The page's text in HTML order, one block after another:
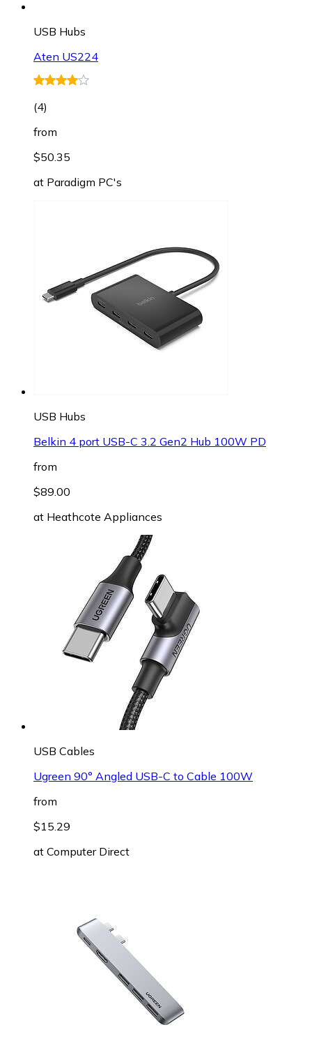
USB Hubs
Aten US224
(4)
from
$50.35
at Paradigm PC's
USB Hubs
Belkin 4 port USB-C 3.2 Gen2 Hub 100W PD
from
$89.00
at Heathcote Appliances
USB Cables
Ugreen 90° Angled USB-C to Cable 100W
from
$15.29
at Computer Direct